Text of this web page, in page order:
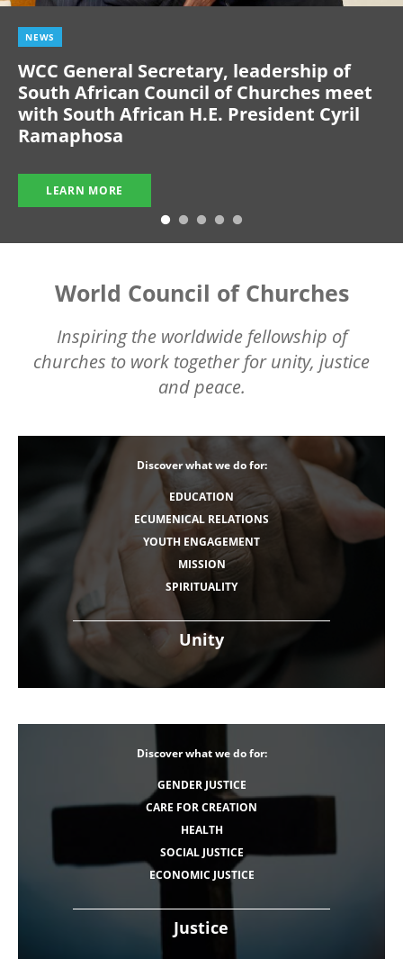
NEWS
WCC General Secretary, leadership of
South African Council of Churches meet
with South African H.E. President Cyril
Ramaphosa
LEARN MORE
World Council of Churches
Inspiring the worldwide fellowship of
churches to work together for unity, justice
and peace.
Unity
Discover what we do for:
EDUCATION
ECUMENICAL RELATIONS
YOUTH ENGAGEMENT
MISSION
SPIRITUALITY
Justice
Discover what we do for:
GENDER JUSTICE
CARE FOR CREATION
HEALTH
SOCIAL JUSTICE
ECONOMIC JUSTICE